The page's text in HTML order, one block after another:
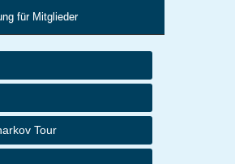
für Mitglieder
Tour